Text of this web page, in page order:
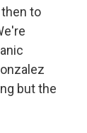
to
but the